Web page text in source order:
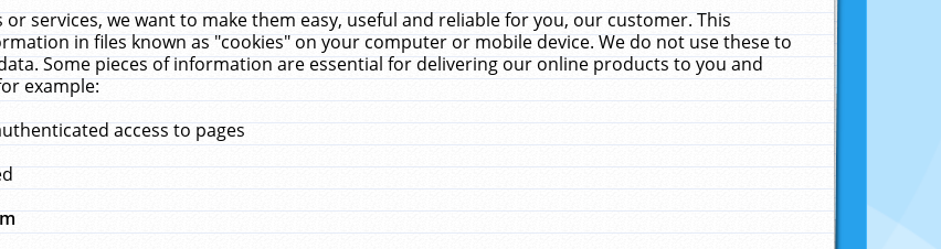
services, we want to make them easy, useful and reliable for you, our customer. This
in files known as "cookies" on your computer or mobile device. We do not use these to
Some pieces of information are essential for delivering our online products to you and
example:
access to pages